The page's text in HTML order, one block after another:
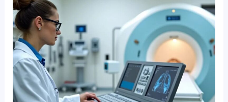
Technology
In
CT
Scanning
–
What